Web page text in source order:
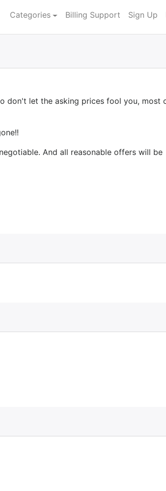
Categories Billing Support Sign Up
don't let the asking prices fool you, most
And all reasonable offers will be